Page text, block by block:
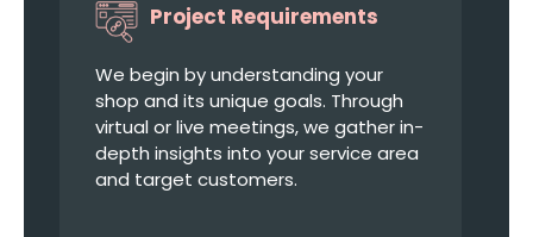
Project Requirements
We begin by understanding your
shop and its unique goals. Through
virtual or live meetings, we gather in-
depth insights into your service area
and target customers.